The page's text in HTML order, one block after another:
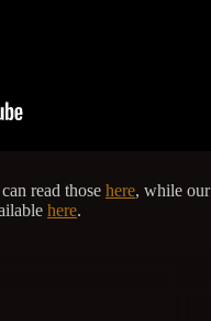
read those here, while our
here.